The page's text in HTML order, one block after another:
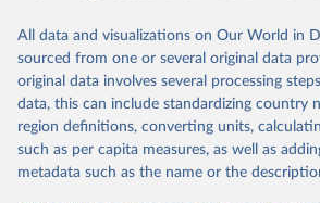
This is the citation of the original data
prior to any processing or adaptation by
data downloaded from this page, please use
given in Reuse This Work below.
BirdLife International and IUCN via
Indicators Database
All data and visualizations on Our World in
sourced from one or several original data
original data involves several processing
data, this can include standardizing country
region definitions, converting units,
such as per capita measures, as well as
metadata such as the name or the